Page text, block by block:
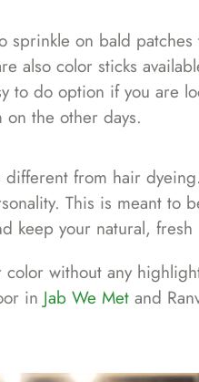
on bald patches
also color sticks
to do option if you are
on the other days.
from hair
This is meant to
keep your natural, fresh
without any
in Jab We Met and